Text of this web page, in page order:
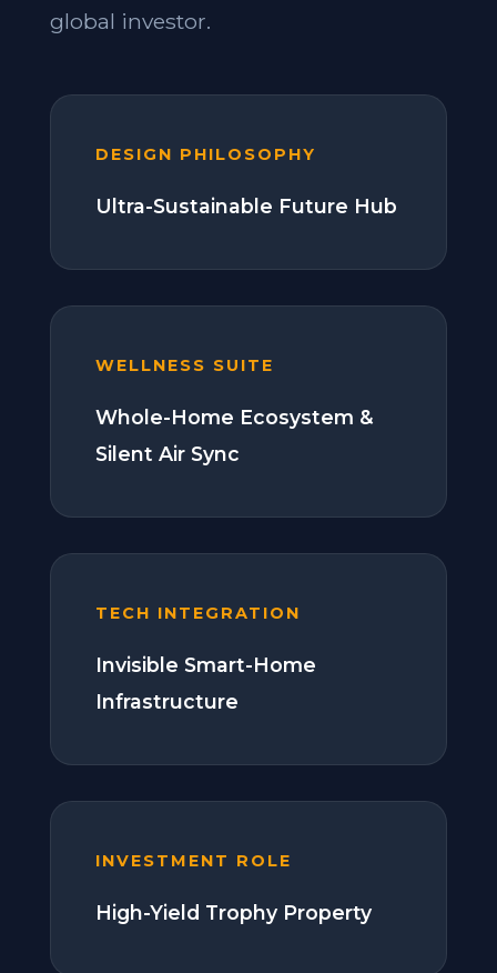
global investor.
DESIGN PHILOSOPHY
Ultra-Sustainable Future Hub
WELLNESS SUITE
Whole-Home Ecosystem &
Silent Air Sync
TECH INTEGRATION
Invisible Smart-Home
Infrastructure
INVESTMENT ROLE
High-Yield Trophy Property